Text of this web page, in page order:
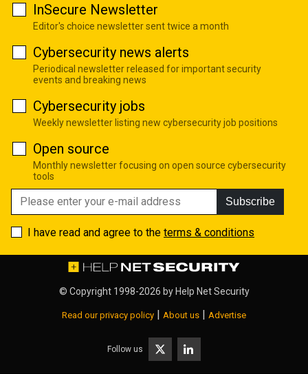
InSecure Newsletter
Editor's choice newsletter sent twice a month
Cybersecurity news alerts
Periodical newsletter released for important security
events and breaking news
Cybersecurity jobs
Weekly newsletter listing new cybersecurity job positions
Open source
Monthly newsletter focusing on open source cybersecurity
tools
Subscribe
I have read and agree to the terms & conditions
© Copyright 1998-2026 by Help Net Security
Read our privacy policy | About us | Advertise
Follow us